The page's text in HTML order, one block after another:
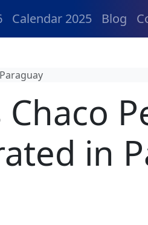
Calendar 2025 Blog
in